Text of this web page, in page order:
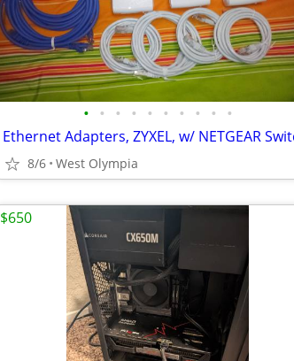
• • • • • • • • • •
Ethernet Adapters, ZYXEL, w/ NETGEAR
8/6 West Olympia
$650